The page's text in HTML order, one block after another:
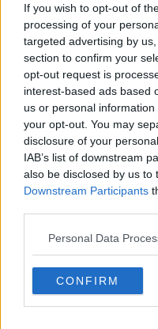
If you wish to opt-out of
processing of your
targeted advertising by
section to confirm your
opt-out request is
interest-based ads based
us or personal
your opt-out. You may
disclosure of your
IAB’s list of downstream
also be disclosed by us to
Downstream Participants
Personal Data
CONFIRM
Detroit Pistons
Miami Heat
New Orleans
Cleveland Cavaliers
Golden State
Los Angeles Clippers
Los Angeles Lakers
Dallas Mavericks
Minnesota
Sacramento Kings